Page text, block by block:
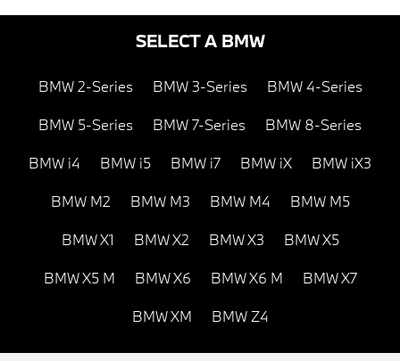
SELECT A BMW
BMW 2-Series BMW 3-Series BMW 4-Series
BMW 5-Series BMW 7-Series BMW 8-Series
BMW i4 BMW i5 BMW i7 BMW iX BMW iX3
BMW M2 BMW M3 BMW M4 BMW M5
BMW X1 BMW X2 BMW X3 BMW X5
BMW X5 M BMW X6 BMW X6 M BMW X7
BMW XM BMW Z4